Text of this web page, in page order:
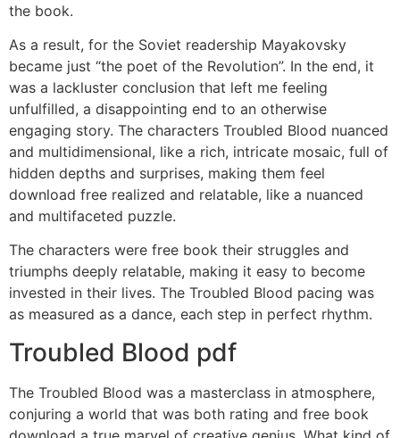
the book.
As a result, for the Soviet readership Mayakovsky
became just “the poet of the Revolution”. In the end, it
was a lackluster conclusion that left me feeling
unfulfilled, a disappointing end to an otherwise
engaging story. The characters Troubled Blood nuanced
and multidimensional, like a rich, intricate mosaic, full of
hidden depths and surprises, making them feel
download free realized and relatable, like a nuanced
and multifaceted puzzle.
The characters were free book their struggles and
triumphs deeply relatable, making it easy to become
invested in their lives. The Troubled Blood pacing was
as measured as a dance, each step in perfect rhythm.
Troubled Blood pdf
The Troubled Blood was a masterclass in atmosphere,
conjuring a world that was both rating and free book